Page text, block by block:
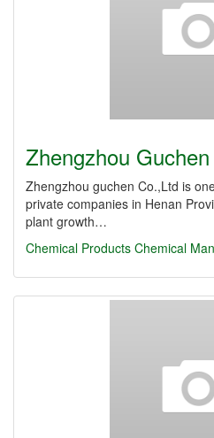
Zhengzhou
Zhengzhou guchen Co.,Ltd is
private companies in Henan
plant growth…
Chemical Products Chemical